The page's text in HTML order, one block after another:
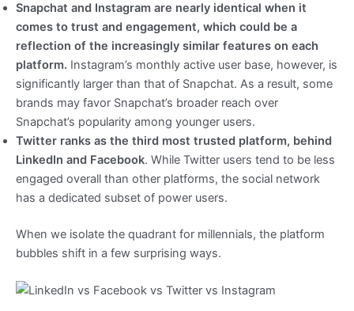
Snapchat and Instagram are nearly identical when it
comes to trust and engagement, which could be a
reflection of the increasingly similar features on each
platform. Instagram’s monthly active user base, however, is
significantly larger than that of Snapchat. As a result, some
brands may favor Snapchat’s broader reach over
Snapchat’s popularity among younger users.
Twitter ranks as the third most trusted platform, behind
LinkedIn and Facebook. While Twitter users tend to be less
engaged overall than other platforms, the social network
has a dedicated subset of power users.
When we isolate the quadrant for millennials, the platform
bubbles shift in a few surprising ways.